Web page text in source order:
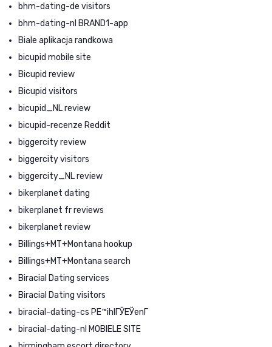
bhm-dating-de visitors
bhm-dating-nl BRAND1-app
Biale aplikacja randkowa
bicupid mobile site
Bicupid review
Bicupid visitors
bicupid_NL review
bicupid-recenze Reddit
biggercity review
biggercity visitors
biggercity_NL review
bikerplanet dating
bikerplanet fr reviews
bikerplanet review
Billings+MT+Montana hookup
Billings+MT+Montana search
Biracial Dating services
Biracial Dating visitors
biracial-dating-cs PЕ™ihlГЎЕЎenГ­
biracial-dating-nl MOBIELE SITE